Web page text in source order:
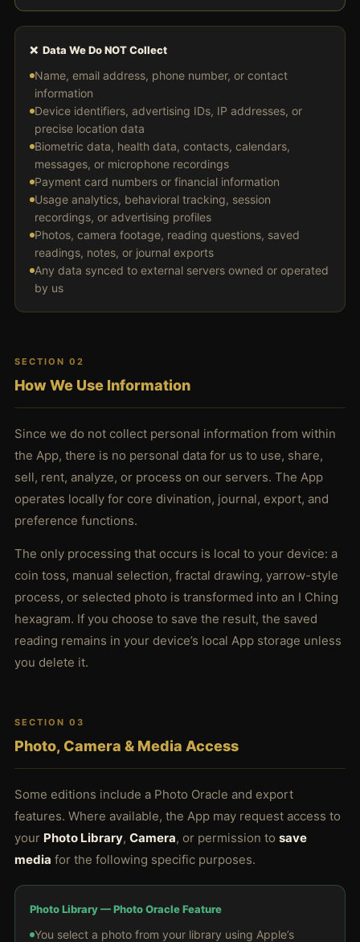
❌ Data We Do NOT Collect
Name, email address, phone number, or contact
information
Device identifiers, advertising IDs, IP addresses, or
precise location data
Biometric data, health data, contacts, calendars,
messages, or microphone recordings
Payment card numbers or financial information
Usage analytics, behavioral tracking, session
recordings, or advertising profiles
Photos, camera footage, reading questions, saved
readings, notes, or journal exports
Any data synced to external servers owned or operated
by us
SECTION 02
How We Use Information
Since we do not collect personal information from within
the App, there is no personal data for us to use, share,
sell, rent, analyze, or process on our servers. The App
operates locally for core divination, journal, export, and
preference functions.
The only processing that occurs is local to your device: a
coin toss, manual selection, fractal drawing, yarrow-style
process, or selected photo is transformed into an I Ching
hexagram. If you choose to save the result, the saved
reading remains in your device’s local App storage unless
you delete it.
SECTION 03
Photo, Camera & Media Access
Some editions include a Photo Oracle and export
features. Where available, the App may request access to
your Photo Library, Camera, or permission to save
media for the following specific purposes.
Photo Library — Photo Oracle Feature
You select a photo from your library using Apple’s